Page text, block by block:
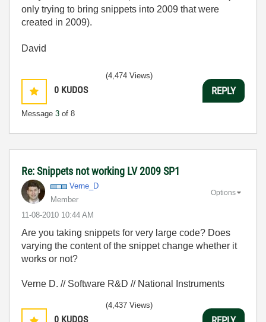
only trying to bring snippets into 2009 that were
created in 2009).
David
0 KUDOS
Message 3 of 8
(4,474 Views)
REPLY
Re: Snippets not working LV 2009 SP1
Verne_D
Member
‎11-08-2010 10:44 AM
Options
Are you taking snippets for very large code? Does
varying the content of the snippet change whether it
works or not?
Verne D. // Software R&D // National Instruments
0 KUDOS
(4,437 Views)